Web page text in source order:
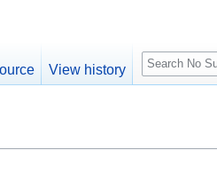
View history
S
e
c